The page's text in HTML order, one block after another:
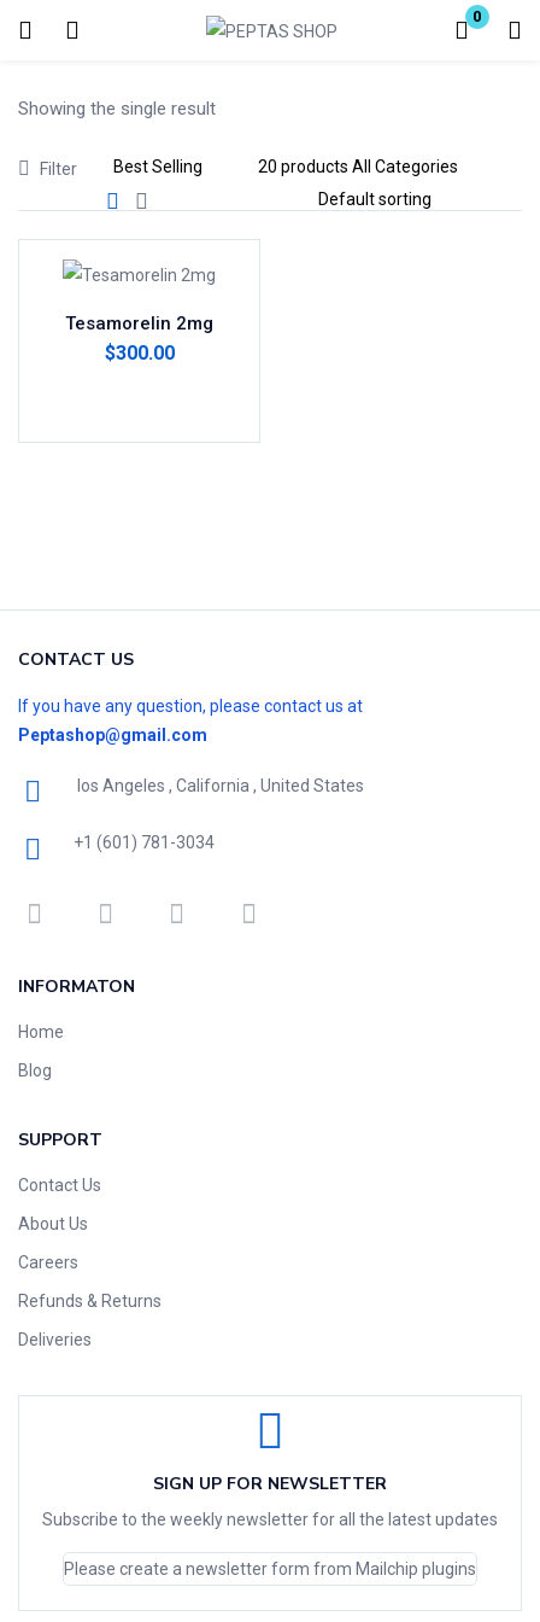
0
Login
Remember me
Showing the single result
Filter
Tesamorelin 2mg
$300.00
CONTACT US
If you have any question, please contact us at
Peptashop@gmail.com
los Angeles , California , United States
+1 (601) 781-3034
INFORMATON
Home
Blog
SUPPORT
Contact Us
About Us
Careers
Refunds & Returns
Deliveries
SIGN UP FOR NEWSLETTER
Subscribe to the weekly newsletter for all the latest updates
Please create a newsletter form from Mailchip plugins